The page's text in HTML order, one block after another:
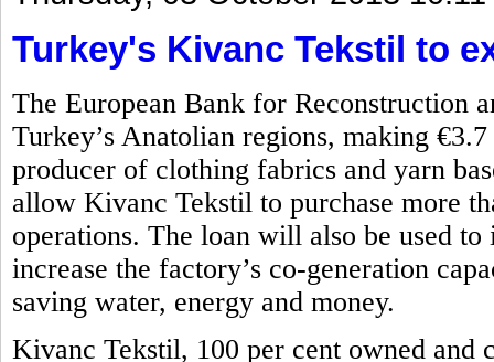
Turkey's Kivanc Tekstil to
The European Bank for Reconstruction
Turkey’s Anatolian regions, making
producer of clothing fabrics and yarn
allow Kivanc Tekstil to purchase more
operations. The loan will also be used
increase the factory’s co-generation
saving water, energy and money.
Kivanc Tekstil, 100 per cent owned